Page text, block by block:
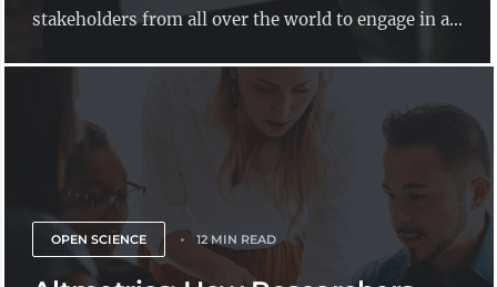
stakeholders from all over the world to engage in a...
OPEN SCIENCE 12 MIN READ